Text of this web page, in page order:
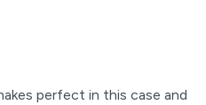
perfect in this case and